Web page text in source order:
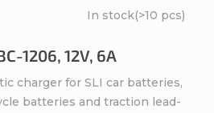
1206, 12V, 6A
In stock(>10 pcs)
charger for SLI car batteries,
batteries and traction lead-